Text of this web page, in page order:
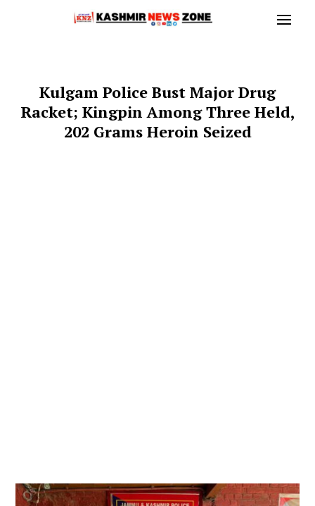
Kulgam Police Bust Major Drug
Racket; Kingpin Among Three Held,
202 Grams Heroin Seized